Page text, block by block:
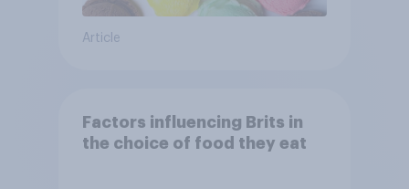
Article
Factors influencing Brits in
the choice of food they eat